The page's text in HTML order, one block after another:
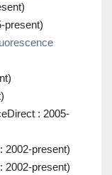
present)
: 2005-
2002-present)
2002-present)